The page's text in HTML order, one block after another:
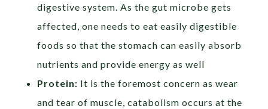
digestive system. As the gut microbe gets
affected, one needs to eat easily digestible
foods so that the stomach can easily absorb
nutrients and provide energy as well
Protein: It is the foremost concern as wear
and tear of muscle, catabolism occurs at the